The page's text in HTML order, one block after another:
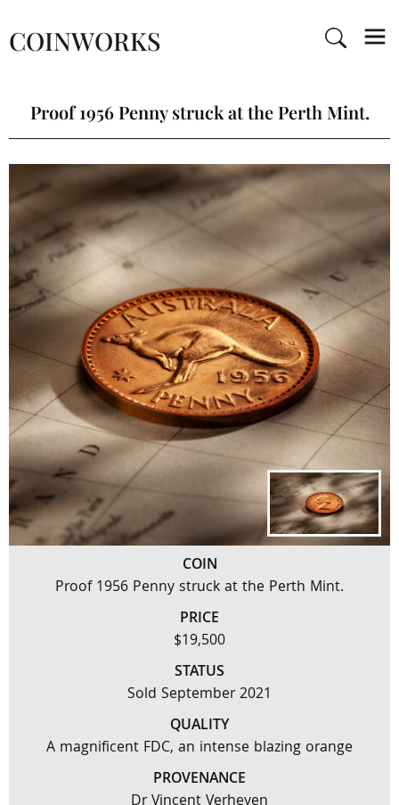
COINWORKS
Proof 1956 Penny struck at the Perth Mint.
COIN
Proof 1956 Penny struck at the Perth Mint.
PRICE
$19,500
STATUS
Sold September 2021
QUALITY
A magnificent FDC, an intense blazing orange
PROVENANCE